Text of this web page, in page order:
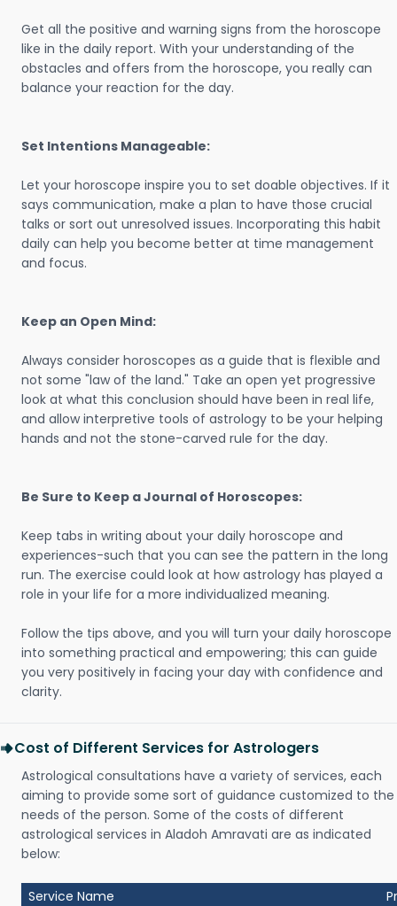
Get all the positive and warning signs from the horoscope
like in the daily report. With your understanding of the
obstacles and offers from the horoscope, you really can
balance your reaction for the day.
Set Intentions Manageable:
Let your horoscope inspire you to set doable objectives. If it
says communication, make a plan to have those crucial
talks or sort out unresolved issues. Incorporating this habit
daily can help you become better at time management
and focus.
Keep an Open Mind:
Always consider horoscopes as a guide that is flexible and
not some "law of the land." Take an open yet progressive
look at what this conclusion should have been in real life,
and allow interpretive tools of astrology to be your helping
hands and not the stone-carved rule for the day.
Be Sure to Keep a Journal of Horoscopes:
Keep tabs in writing about your daily horoscope and
experiences-such that you can see the pattern in the long
run. The exercise could look at how astrology has played a
role in your life for a more individualized meaning.
Follow the tips above, and you will turn your daily horoscope
into something practical and empowering; this can guide
you very positively in facing your day with confidence and
clarity.
Cost of Different Services for Astrologers
Astrological consultations have a variety of services, each
aiming to provide some sort of guidance customized to the
needs of the person. Some of the costs of different
astrological services in Aladoh Amravati are as indicated
below:
Service Name